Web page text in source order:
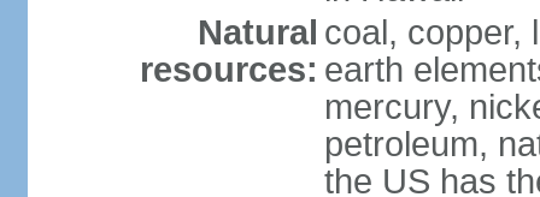
Natural
resources:
coal, copper,
earth
mercury,
petroleum,
the US has